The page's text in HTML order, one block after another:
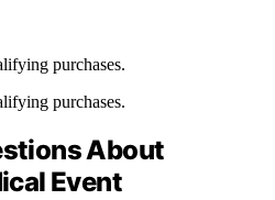
purchases.
purchases.
About
Event